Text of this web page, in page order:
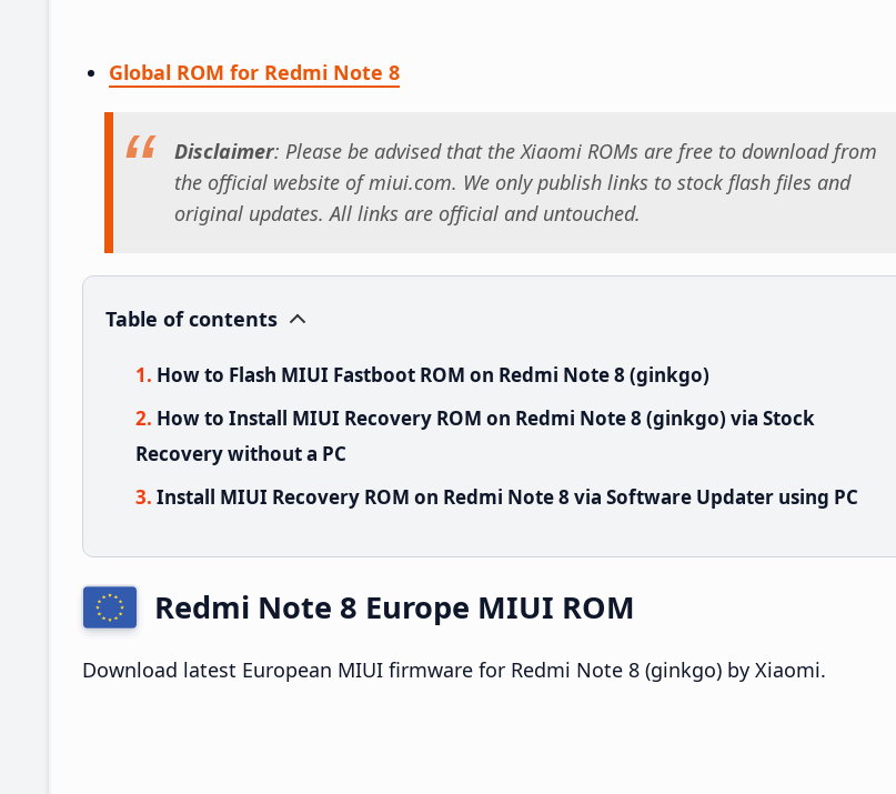
Global ROM for Redmi Note 8
Disclaimer: Please be advised that the Xiaomi ROMs are free to download from
the official website of miui.com. We only publish links to stock flash files and
original updates. All links are official and untouched.
Table of contents
How to Flash MIUI Fastboot ROM on Redmi Note 8 (ginkgo)
How to Install MIUI Recovery ROM on Redmi Note 8 (ginkgo) via Stock
Recovery without a PC
Install MIUI Recovery ROM on Redmi Note 8 via Software Updater using PC
Redmi Note 8 Europe MIUI ROM
Download latest European MIUI firmware for Redmi Note 8 (ginkgo) by Xiaomi.